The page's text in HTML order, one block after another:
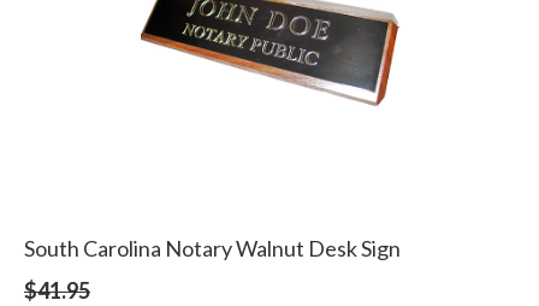
South Carolina Notary Walnut Desk Sign
$41.95